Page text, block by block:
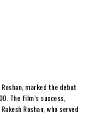
marked the debut
The film’s success,
Roshan, who served